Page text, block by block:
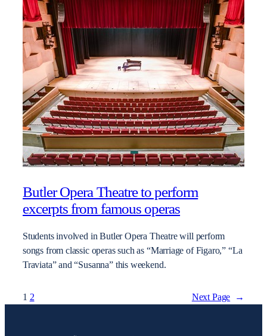
Butler Opera Theatre to perform
excerpts from famous operas
Students involved in Butler Opera Theatre will perform
songs from classic operas such as “Marriage of Figaro,” “La
Traviata” and “Susanna” this weekend.
1 2 Next Page →